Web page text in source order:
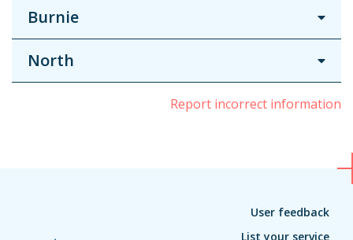
Burnie
North
Report incorrect information
User feedback
List your service